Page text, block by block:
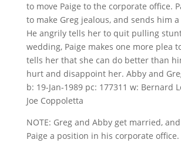
to move Paige to the corporate office.
to make Greg jealous, and sends him
He angrily tells her to quit pulling
wedding, Paige makes one more plea
tells her that she can do better than
hurt and disappoint her. Abby and
b: 19-Jan-1989 pc: 177311 w: Bernard
Joe Coppoletta
NOTE: Greg and Abby get married,
Paige a position in his corporate office.